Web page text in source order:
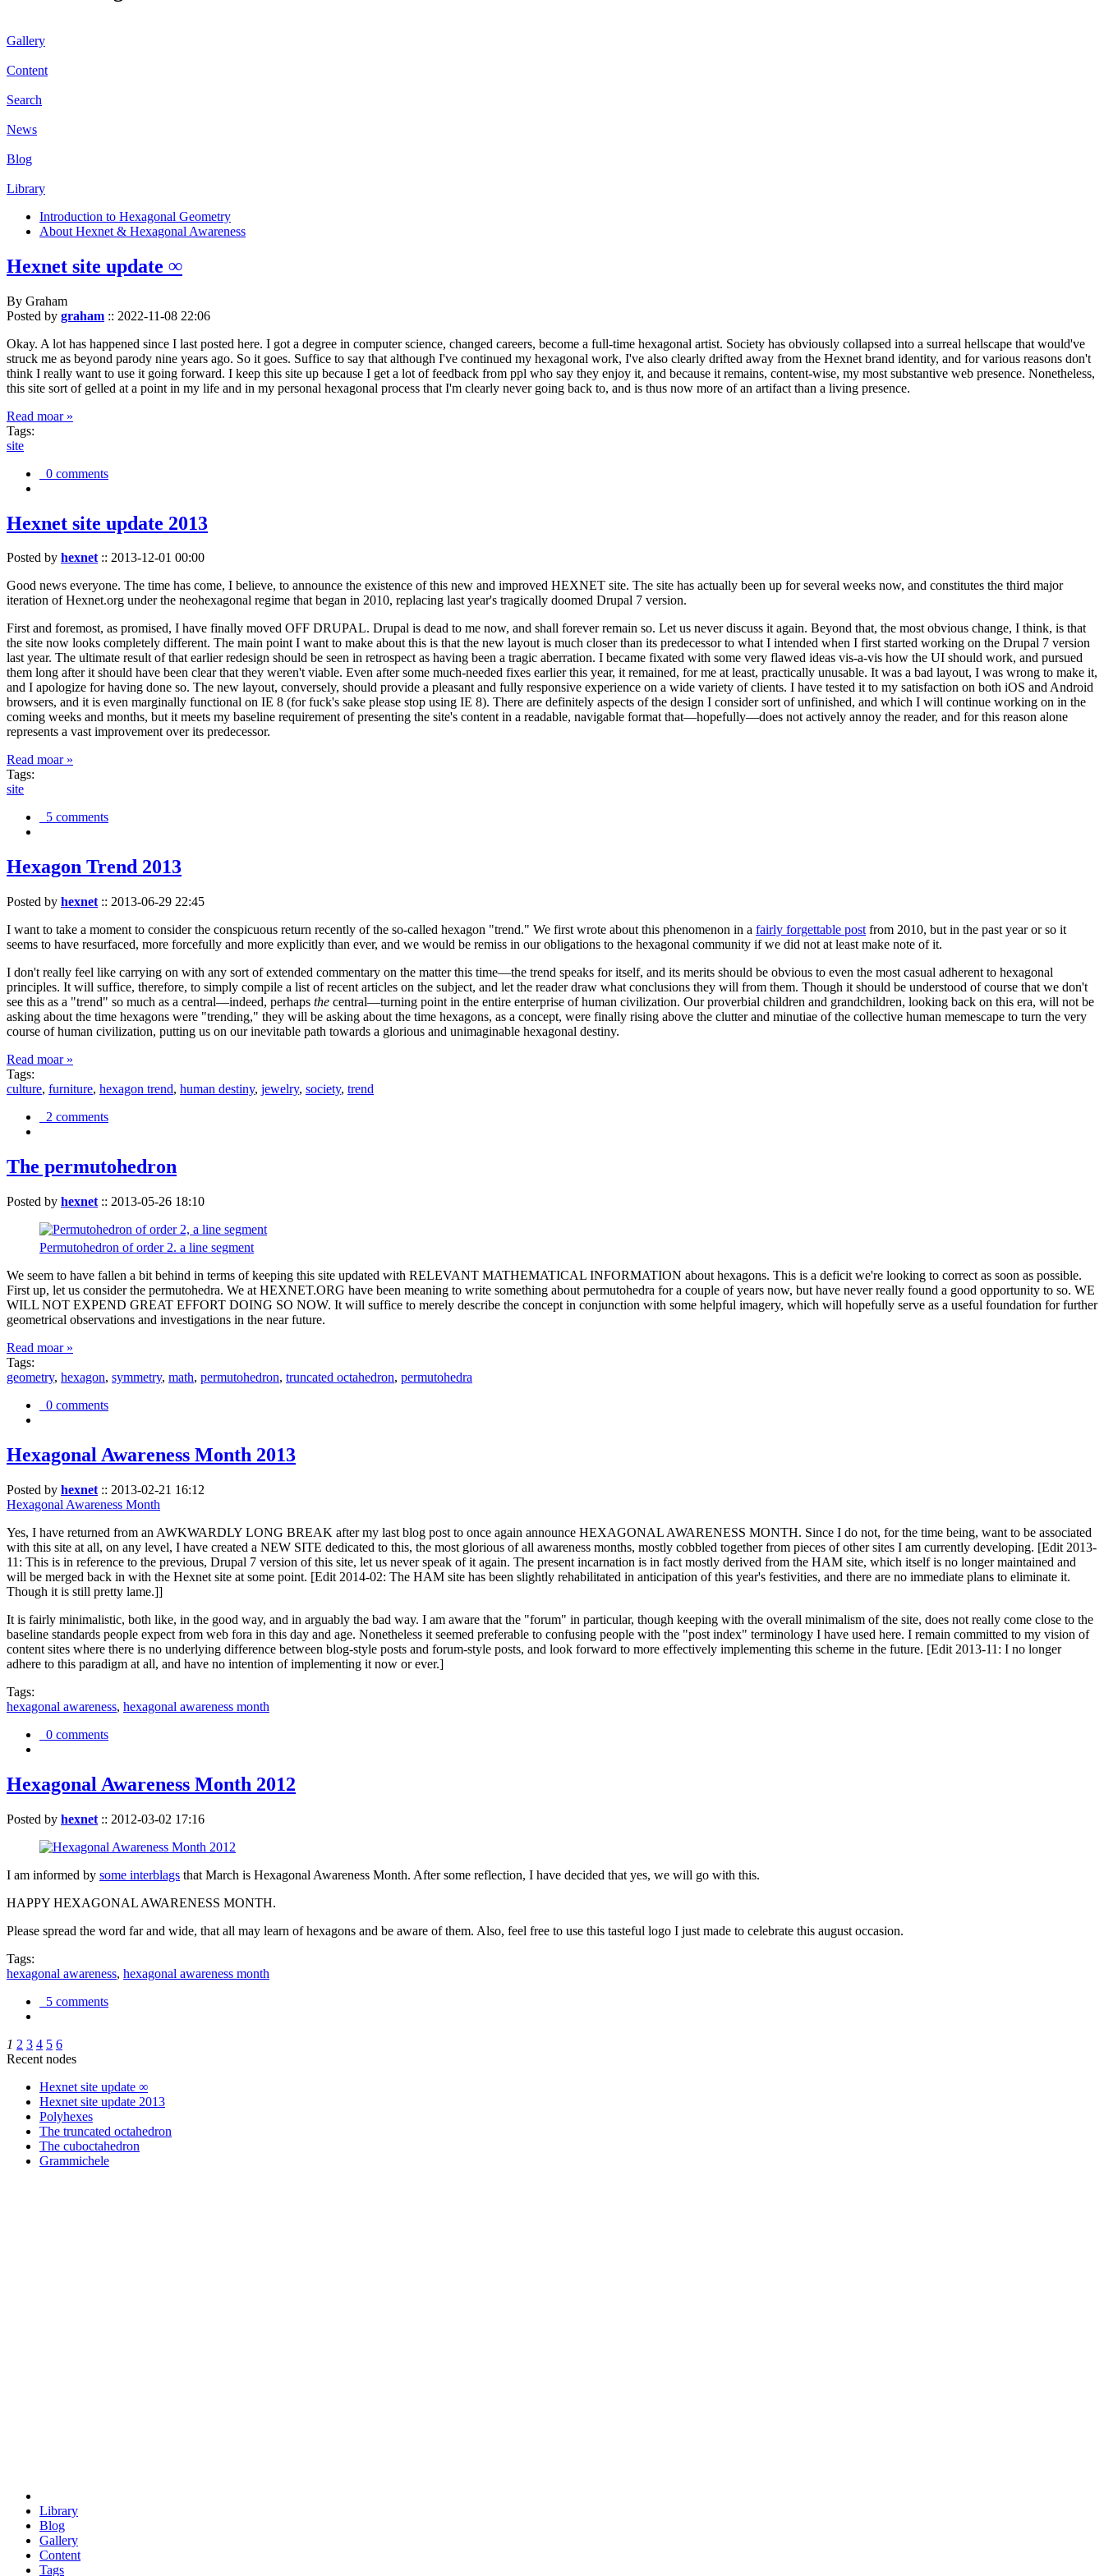
Gallery
Content
Search
News
Blog
Library
Introduction to Hexagonal Geometry
About Hexnet & Hexagonal Awareness
Hexnet site update ∞
By Graham
Posted by graham :: 2022-11-08 22:06
Okay. A lot has happened since I last posted here. I got a degree in computer science, changed careers, become a full-time hexagonal artist. Society has obviously collapsed into a surreal hellscape that would've
struck me as beyond parody nine years ago. So it goes. Suffice to say that although I've continued my hexagonal work, I've also clearly drifted away from the Hexnet brand identity, and for various reasons don't
think I really want to use it going forward. I keep this site up because I get a lot of feedback from ppl who say they enjoy it, and because it remains, content-wise, my most substantive web presence. Nonetheless,
this site sort of gelled at a point in my life and in my personal hexagonal process that I'm clearly never going back to, and is thus now more of an artifact than a living presence.
Read moar »
Tags:
site
0 comments
Hexnet site update 2013
Posted by hexnet:: 2013-12-01 00:00
Good news everyone. The time has come, I believe, to announce the existence of this new and improved HEXNET site. The site has actually been up for several weeks now, and constitutes the third major
iteration of Hexnet.org under the neohexagonal regime that began in 2010, replacing last year's tragically doomed Drupal 7 version.
First and foremost, as promised, I have finally moved OFF DRUPAL. Drupal is dead to me now, and shall forever remain so. Let us never discuss it again. Beyond that, the most obvious change, I think, is that
the site now looks completely different. The main point I want to make about this is that the new layout is much closer than its predecessor to what I intended when I first started working on the Drupal 7 version
last year. The ultimate result of that earlier redesign should be seen in retrospect as having been a tragic aberration. I became fixated with some very flawed ideas vis-a-vis how the UI should work, and pursued
them long after it should have been clear that they weren't viable. Even after some much-needed fixes earlier this year, it remained, for me at least, practically unusable. It was a bad layout, I was wrong to make it,
and I apologize for having done so. The new layout, conversely, should provide a pleasant and fully responsive experience on a wide variety of clients. I have tested it to my satisfaction on both iOS and Android
browsers, and it is even marginally functional on IE 8 (for fuck's sake please stop using IE 8). There are definitely aspects of the design I consider sort of unfinished, and which I will continue working on in the
coming weeks and months, but it meets my baseline requirement of presenting the site's content in a readable, navigable format that—hopefully—does not actively annoy the reader, and for this reason alone
represents a vast improvement over its predecessor.
Read moar »
Tags:
site
5 comments
Hexagon Trend 2013
Posted by hexnet :: 2013-06-29 22:45
I want to take a moment to consider the conspicuous return recently of the so-called hexagon "trend." We first wrote about this phenomenon in a fairly forgettable post from 2010, but in the past year or so it
seems to have resurfaced, more forcefully and more explicitly than ever, and we would be remiss in our obligations to the hexagonal community if we did not at least make note of it.
I don't really feel like carrying on with any sort of extended commentary on the matter this time—the trend speaks for itself, and its merits should be obvious to even the most casual adherent to hexagonal
principles. It will suffice, therefore, to simply compile a list of recent articles on the subject, and let the reader draw what conclusions they will from them. Though it should be understood of course that we don't
see this as a "trend" so much as a central—indeed, perhaps the central—turning point in the entire enterprise of human civilization. Our proverbial children and grandchildren, looking back on this era, will not be
asking about the time hexagons were "trending," they will be asking about the time hexagons, as a concept, were finally rising above the clutter and minutiae of the collective human memescape to turn the very
course of human civilization, putting us on our inevitable path towards a glorious and unimaginable hexagonal destiny.
Read moar »
Tags:
culture, furniture, hexagon trend, human destiny, jewelry, society, trend
2 comments
The permutohedron
Posted by hexnet :: 2013-05-26 18:10
Permutohedron of order 2. a line segment
We seem to have fallen a bit behind in terms of keeping this site updated with RELEVANT MATHEMATICAL INFORMATION about hexagons. This is a deficit we're looking to correct as soon as possible.
First up, let us consider the permutohedra. We at HEXNET.ORG have been meaning to write something about permutohedra for a couple of years now, but have never really found a good opportunity to so. WE
WILL NOT EXPEND GREAT EFFORT DOING SO NOW. It will suffice to merely describe the concept in conjunction with some helpful imagery, which will hopefully serve as a useful foundation for further
geometrical observations and investigations in the near future.
Read moar »
Tags:
geometry, hexagon, symmetry, math, permutohedron, truncated octahedron, permutohedra
0 comments
Hexagonal Awareness Month 2013
Posted by hexnet :: 2013-02-21 16:12
Hexagonal Awareness Month
Yes, I have returned from an AWKWARDLY LONG BREAK after my last blog post to once again announce HEXAGONAL AWARENESS MONTH. Since I do not, for the time being, want to be associated
with this site at all, on any level, I have created a NEW SITE dedicated to this, the most glorious of all awareness months, mostly cobbled together from pieces of other sites I am currently developing. [Edit 2013-
11: This is in reference to the previous, Drupal 7 version of this site, let us never speak of it again. The present incarnation is in fact mostly derived from the HAM site, which itself is no longer maintained and
will be merged back in with the Hexnet site at some point. [Edit 2014-02: The HAM site has been slightly rehabilitated in anticipation of this year's festivities, and there are no immediate plans to eliminate it.
Though it is still pretty lame.]]
It is fairly minimalistic, both like, in the good way, and in arguably the bad way. I am aware that the "forum" in particular, though keeping with the overall minimalism of the site, does not really come close to the
baseline standards people expect from web fora in this day and age. Nonetheless it seemed preferable to confusing people with the "post index" terminology I have used here. I remain committed to my vision of
content sites where there is no underlying difference between blog-style posts and forum-style posts, and look forward to more effectively implementing this scheme in the future. [Edit 2013-11: I no longer
adhere to this paradigm at all, and have no intention of implementing it now or ever.]
Tags:
hexagonal awareness, hexagonal awareness month
0 comments
Hexagonal Awareness Month 2012
Posted by hexnet :: 2012-03-02 17:16
I am informed by some interblags that March is Hexagonal Awareness Month. After some reflection, I have decided that yes, we will go with this.
HAPPY HEXAGONAL AWARENESS MONTH.
Please spread the word far and wide, that all may learn of hexagons and be aware of them. Also, feel free to use this tasteful logo I just made to celebrate this august occasion.
Tags:
hexagonal awareness, hexagonal awareness month
5 comments
1 2 3 4 5 6
Recent nodes
Hexnet site update ∞
Hexnet site update 2013
Polyhexes
The truncated octahedron
The cuboctahedron
Grammichele
Library
Blog
Gallery
Content
Tags